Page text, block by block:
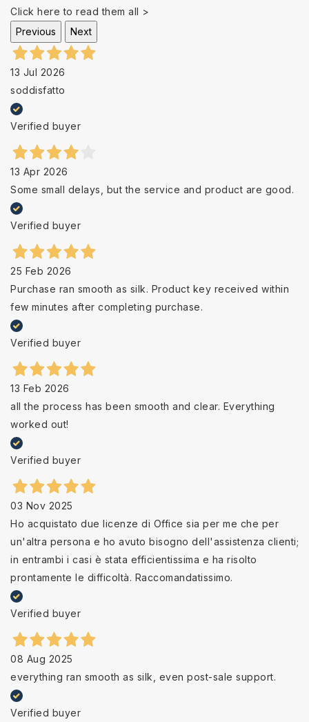
Click here to read them all >
Previous
Next
13 Jul 2026
soddisfatto
Verified buyer
13 Apr 2026
Some small delays, but the service and product are good.
Verified buyer
25 Feb 2026
Purchase ran smooth as silk. Product key received within
few minutes after completing purchase.
Verified buyer
13 Feb 2026
all the process has been smooth and clear. Everything
worked out!
Verified buyer
03 Nov 2025
Ho acquistato due licenze di Office sia per me che per
un'altra persona e ho avuto bisogno dell'assistenza clienti;
in entrambi i casi è stata efficientissima e ha risolto
prontamente le difficoltà. Raccomandatissimo.
Verified buyer
08 Aug 2025
everything ran smooth as silk, even post-sale support.
Verified buyer